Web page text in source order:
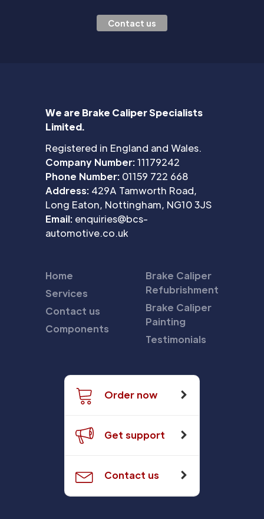
Contact us
We are Brake Caliper Specialists
Limited.
Registered in England and Wales.
Company Number:11179242
Phone Number: 01159 722 668
Address: 429A Tamworth Road,
Long Eaton, Nottingham, NG10 3JS
Email: enquiries@bcs-
automotive.co.uk
Home
Services
Contact us
Components
Brake Caliper
Refubrishment
Brake Caliper
Painting
Testimonials
Order now
Get support
Contact us